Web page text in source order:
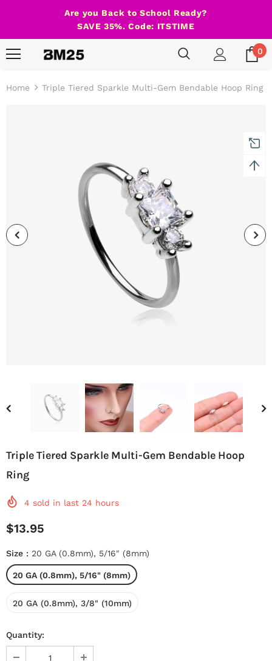
Are you Back to School Ready?
SAVE 35%. Code: ITSTIME
0
Home Triple Tiered Sparkle Multi-Gem Bendable Hoop Ring
Triple Tiered Sparkle Multi-Gem Bendable Hoop
Ring
4 sold in last 24 hours
$13.95
Size : 20 GA (0.8mm), 5/16" (8mm)
20 GA (0.8mm), 5/16" (8mm)
20 GA (0.8mm), 3/8" (10mm)
Quantity: